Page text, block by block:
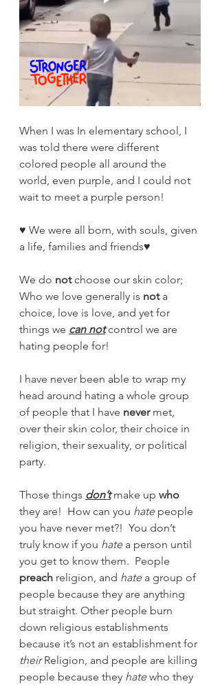
When I was In elementary school, I
was told there were different
colored people all around the
world, even purple, and I could not
wait to meet a purple person!
♥️ We were all born, with souls, given
a life, families and friends♥
We do not choose our skin color;
Who we love generally is not a
choice, love is love, and yet for
things we can not control we are
hating people for!
I have never been able to wrap my
head around hating a whole group
of people that I have never met,
over their skin color, their choice in
religion, their sexuality, or political
party.
Those things don’t make up who
they are!  How can you hate people
you have never met?!  You don’t
truly know if you hate a person until
you get to know them.  People
preach religion, and hate a group of
people because they are anything
but straight. Other people burn
down religious establishments
because it’s not an establishment for
their Religion, and people are killing
people because they hate who they